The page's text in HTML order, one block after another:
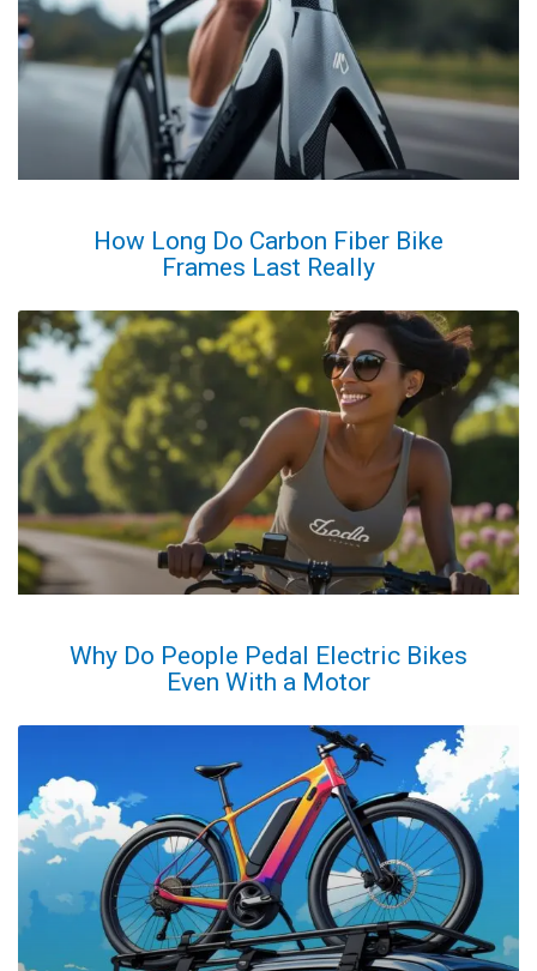
How Long Do Carbon Fiber Bike
Frames Last Really
Why Do People Pedal Electric Bikes
Even With a Motor